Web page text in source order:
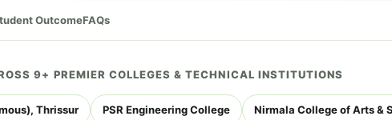
OutcomeFAQs
9+ PREMIER COLLEGES & TECHNICAL INSTITUTIONS
Thrissur PSR Engineering College Nirmala College of Arts &